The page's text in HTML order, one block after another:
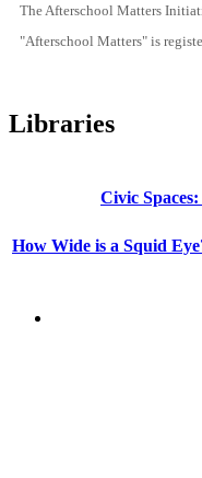
The Afterschool Matters
"Afterschool Matters" is
Libraries
Civic
How Wide is a Squid